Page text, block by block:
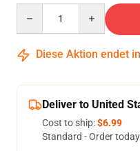
Diese Aktion endet in
Deliver to United
Cost to ship:$6.99
Standard - Order